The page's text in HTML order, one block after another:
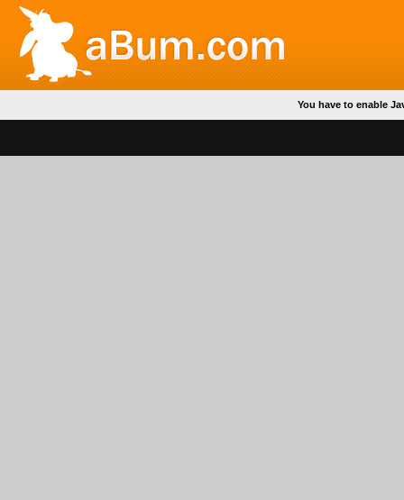
You have to enable